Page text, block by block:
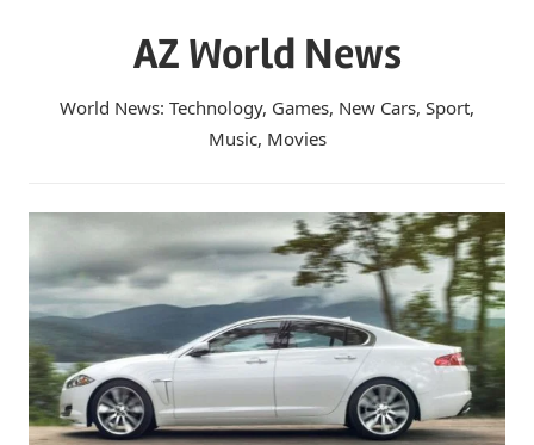
AZ World News
World News: Technology, Games, New Cars, Sport,
Music, Movies